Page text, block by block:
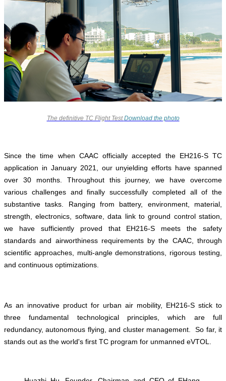
The definitive TC Flight TestDownload the photo
Since the time when CAAC officially accepted the EH216-S TC
application in January 2021, our unyielding efforts have spanned
over 30 months. Throughout this journey, we have overcome
various challenges and finally successfully completed all of the
substantive tasks. Ranging from battery, environment, material,
strength, electronics, software, data link to ground control station,
we have sufficiently proved that EH216-S meets the safety
standards and airworthiness requirements by the CAAC, through
scientific approaches, multi-angle demonstrations, rigorous testing,
and continuous optimizations.
As an innovative product for urban air mobility, EH216-S stick to
three fundamental technological principles, which are full
redundancy, autonomous flying, and cluster management. So far, it
stands out as the world's first TC program for unmanned eVTOL.